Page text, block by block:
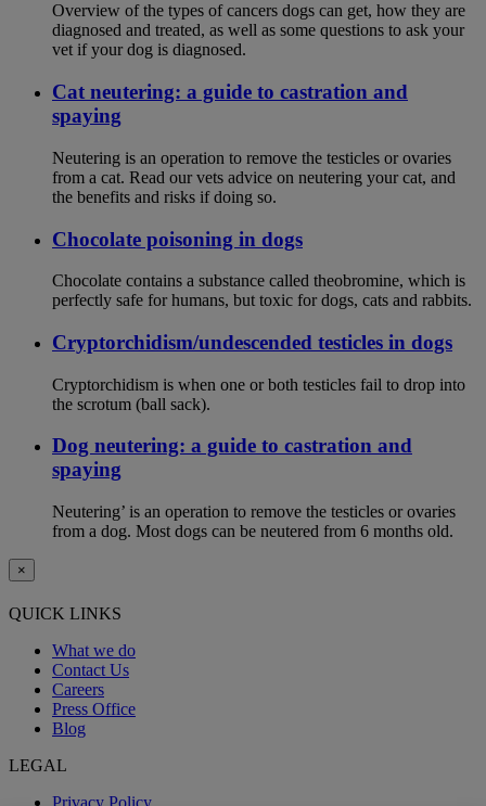
Overview of the types of cancers dogs can get, how they are
diagnosed and treated, as well as some questions to ask your
vet if your dog is diagnosed.
Cat neutering: a guide to castration and
spaying
Neutering is an operation to remove the testicles or ovaries
from a cat. Read our vets advice on neutering your cat, and
the benefits and risks if doing so.
Chocolate poisoning in dogs
Chocolate contains a substance called theobromine, which is
perfectly safe for humans, but toxic for dogs, cats and rabbits.
Cryptorchidism/undescended testicles in dogs
Cryptorchidism is when one or both testicles fail to drop into
the scrotum (ball sack).
Dog neutering: a guide to castration and
spaying
Neutering’ is an operation to remove the testicles or ovaries
from a dog. Most dogs can be neutered from 6 months old.
×
QUICK LINKS
What we do
Contact Us
Careers
Press Office
Blog
LEGAL